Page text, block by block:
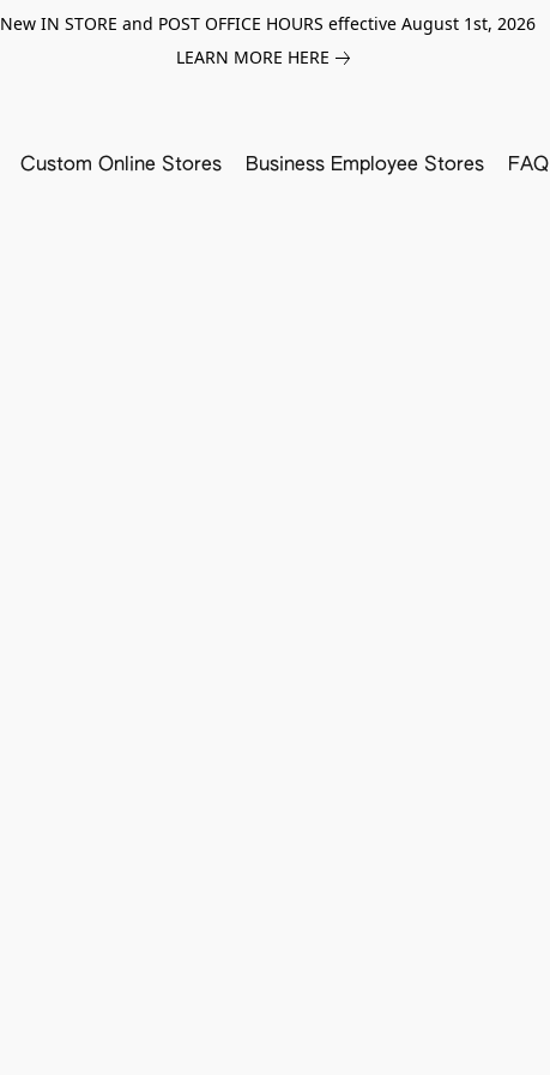
New IN STORE and POST OFFICE HOURS effective August 1st, 2026
LEARN MORE HERE
Custom Online Stores Business Employee Stores FAQ